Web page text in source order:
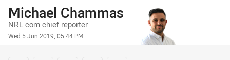
Author
Michael Chammas
NRL.com chief reporter
Timestamp
Wed 5 Jun 2019, 05:44 PM